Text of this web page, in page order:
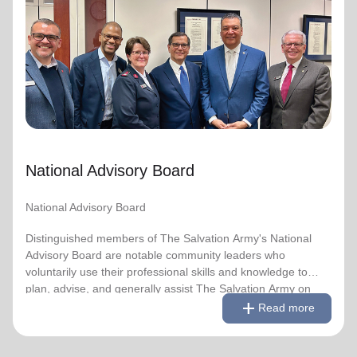
National Advisory Board
National Advisory Board
Distinguished members of The Salvation Army's National
Advisory Board are notable community leaders who
voluntarily use their professional skills and knowledge to
plan, advise, and generally assist The Salvation Army on
Link to Full Roster
add Read more
National Advisory Board
Distinguished members of The Salvation Army's National
Advisory Board are notable community leaders who
voluntarily use their professional skills and knowledge to
plan, advise, and generally assist The Salvation Army on
Link to Full Roster
remove
Read less